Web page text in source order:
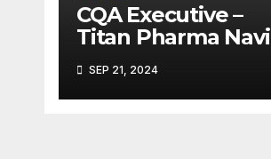
CQA Executive –
Titan Pharma Navi
SEP 21, 2024